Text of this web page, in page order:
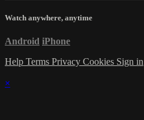
Watch anywhere, anytime
Android iPhone
Help Terms Privacy Cookies Sign in
×